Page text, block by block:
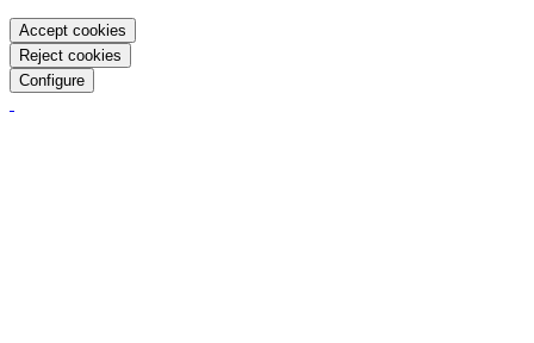
Accept cookies
Reject cookies
Configure